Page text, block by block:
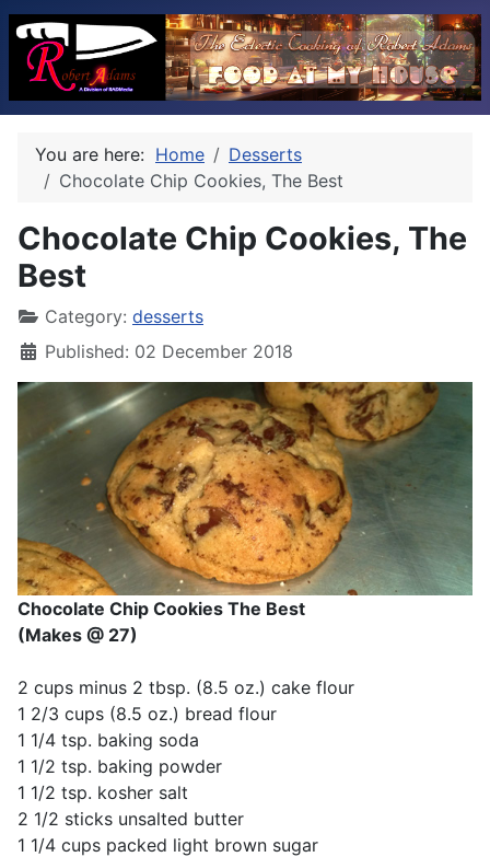
You are here: Home
Desserts
Chocolate Chip Cookies, The Best
Chocolate Chip Cookies, The
Best
Category: desserts
Published: 02 December 2018
Chocolate Chip Cookies The Best
(Makes @ 27)
2 cups minus 2 tbsp. (8.5 oz.) cake flour
1 2/3 cups (8.5 oz.) bread flour
1 1/4 tsp. baking soda
1 1/2 tsp. baking powder
1 1/2 tsp. kosher salt
2 1/2 sticks unsalted butter
1 1/4 cups packed light brown sugar